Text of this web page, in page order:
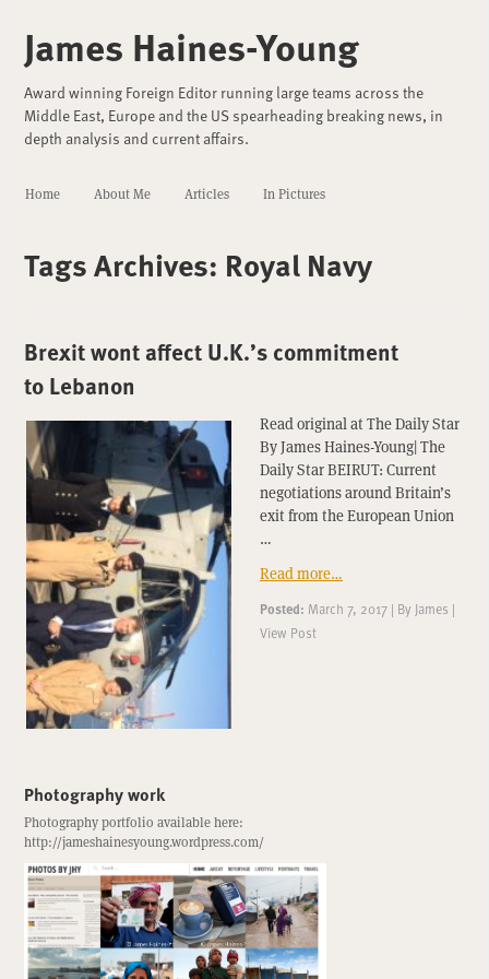
James Haines-Young
Award winning Foreign Editor running large teams across the
Middle East, Europe and the US spearheading breaking news, in
depth analysis and current affairs.
Home About Me Articles In Pictures
Tags Archives: Royal Navy
Brexit wont affect U.K.’s commitment
to Lebanon
Read original at The Daily Star
By James Haines-Young| The
Daily Star BEIRUT: Current
negotiations around Britain’s
exit from the European Union
…
Read more…
Posted: March 7, 2017 | By James |
View Post
Photography work
Photography portfolio available here:
http://jameshainesyoung.wordpress.com/